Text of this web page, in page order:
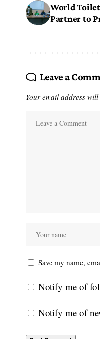
World Toilet
Partner to
Leave a
Your email address
Save my name,
Notify me of
Notify me of